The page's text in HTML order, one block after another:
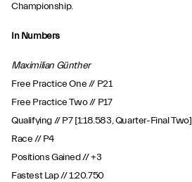
Championship.
In Numbers
Maximilian Günther
Free Practice One // P21
Free Practice Two // P17
Qualifying // P7 [1:18.583, Quarter-Final Two]
Race // P4
Positions Gained // +3
Fastest Lap // 1:20.750